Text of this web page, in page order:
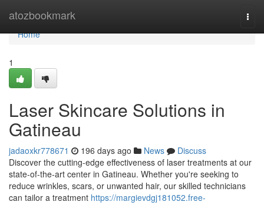
atozbookmark
Home
Home
1
Laser Skincare Solutions in
Gatineau
jadaoxkr778671 196 days ago News
Discuss
Discover the cutting-edge effectiveness of laser treatments at our
state-of-the-art center in Gatineau. Whether you're seeking to
reduce wrinkles, scars, or unwanted hair, our skilled technicians
can tailor a treatment https://margievdgj181052.free-